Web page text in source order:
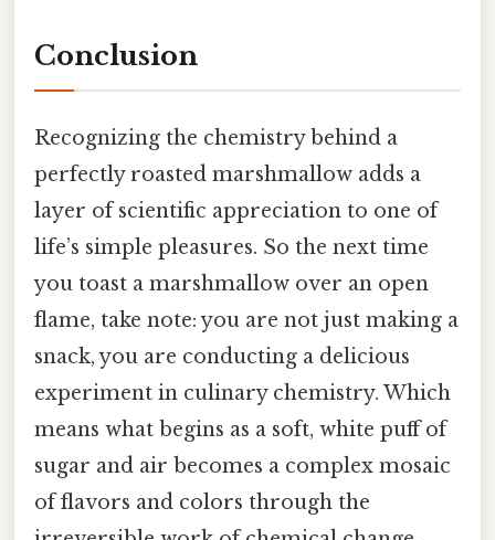
Conclusion
Recognizing the chemistry behind a
perfectly roasted marshmallow adds a
layer of scientific appreciation to one of
life’s simple pleasures. So the next time
you toast a marshmallow over an open
flame, take note: you are not just making a
snack, you are conducting a delicious
experiment in culinary chemistry. Which
means what begins as a soft, white puff of
sugar and air becomes a complex mosaic
of flavors and colors through the